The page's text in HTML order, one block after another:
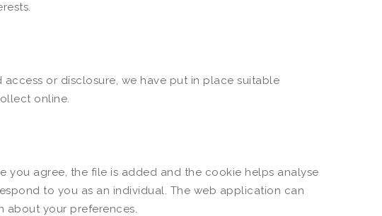
or disclosure, we have put in place suitable
online.
you agree, the file is added and the cookie helps analyse
to you as an individual. The web application can
about your preferences.